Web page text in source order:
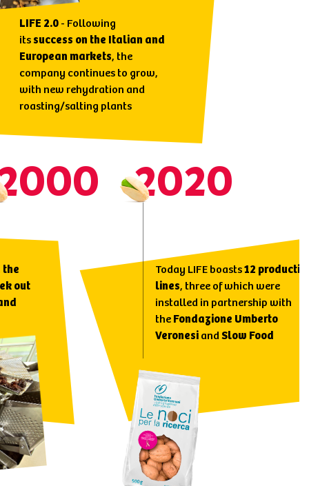
LIFE 2.0 - Following
its success on the Italian and
European markets, the
company continues to grow,
with new rehydration and
roasting/salting plants
the
out
2020
Today LIFE boasts12
lines, three of which were
installed in partnership with
the Fondazione Umberto
Veronesi andSlow Food